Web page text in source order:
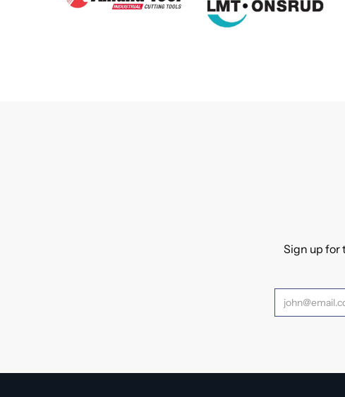
Sign up for